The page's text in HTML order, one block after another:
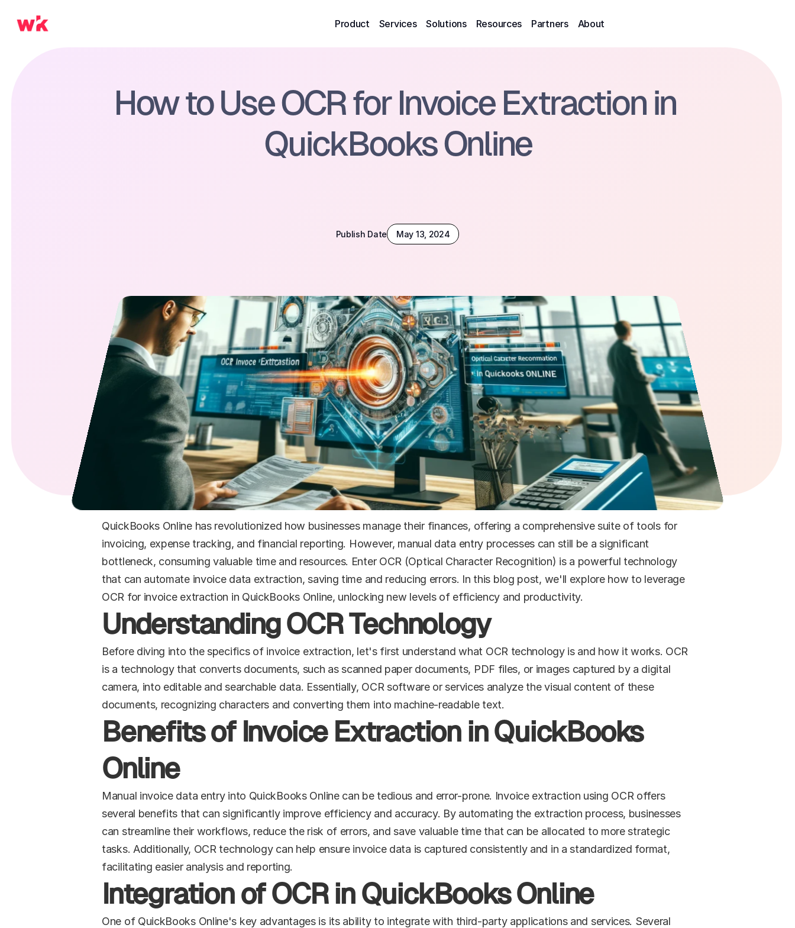
Product Services Solutions Resources Partners About
How to Use OCR for Invoice Extraction in
QuickBooks Online
Publish Date May 13, 2024
QuickBooks Online has revolutionized how businesses manage their finances, offering a comprehensive suite of tools for
invoicing, expense tracking, and financial reporting. However, manual data entry processes can still be a significant
bottleneck, consuming valuable time and resources. Enter OCR (Optical Character Recognition) is a powerful technology
that can automate invoice data extraction, saving time and reducing errors. In this blog post, we'll explore how to leverage
OCR for invoice extraction in QuickBooks Online, unlocking new levels of efficiency and productivity.
Understanding OCR Technology
Before diving into the specifics of invoice extraction, let's first understand what OCR technology is and how it works. OCR
is a technology that converts documents, such as scanned paper documents, PDF files, or images captured by a digital
camera, into editable and searchable data. Essentially, OCR software or services analyze the visual content of these
documents, recognizing characters and converting them into machine-readable text.
Benefits of Invoice Extraction in QuickBooks
Online
Manual invoice data entry into QuickBooks Online can be tedious and error-prone. Invoice extraction using OCR offers
several benefits that can significantly improve efficiency and accuracy. By automating the extraction process, businesses
can streamline their workflows, reduce the risk of errors, and save valuable time that can be allocated to more strategic
tasks. Additionally, OCR technology can help ensure invoice data is captured consistently and in a standardized format,
facilitating easier analysis and reporting.
Integration of OCR in QuickBooks Online
One of QuickBooks Online's key advantages is its ability to integrate with third-party applications and services. Several